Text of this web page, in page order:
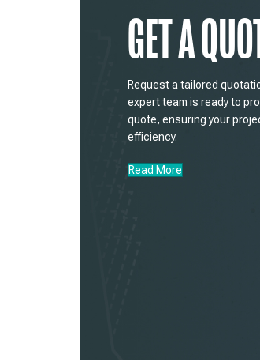
GET A
Request a tailored
expert team is ready to
quote, ensuring your
efficiency.
Read More